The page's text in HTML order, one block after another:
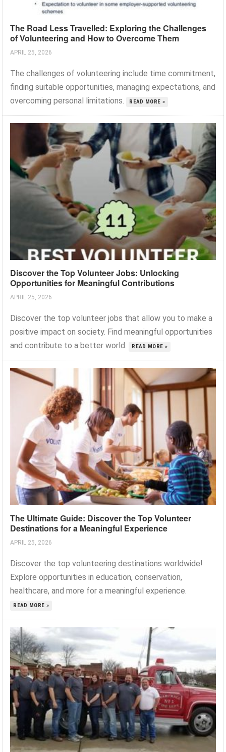
The Road Less Travelled: Exploring the Challenges
of Volunteering and How to Overcome Them
APRIL 25, 2026
The challenges of volunteering include time commitment,
finding suitable opportunities, managing expectations, and
overcoming personal limitations.
READ MORE »
Discover the Top Volunteer Jobs: Unlocking
Opportunities for Meaningful Contributions
APRIL 25, 2026
Discover the top volunteer jobs that allow you to make a
positive impact on society. Find meaningful opportunities
and contribute to a better world.
READ MORE »
The Ultimate Guide: Discover the Top Volunteer
Destinations for a Meaningful Experience
APRIL 25, 2026
Discover the top volunteering destinations worldwide!
Explore opportunities in education, conservation,
healthcare, and more for a meaningful experience.
READ MORE »